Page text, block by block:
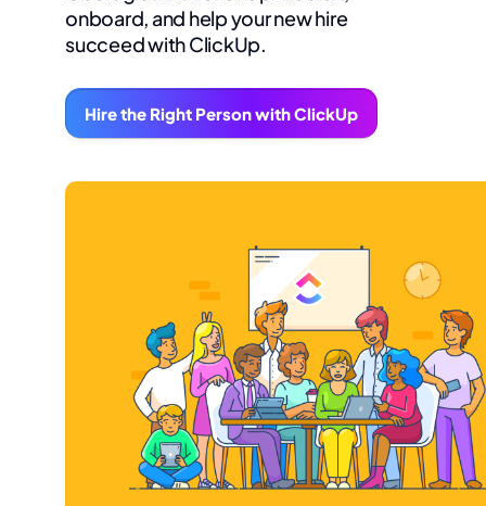
onboard, and help your new hire
succeed with ClickUp.
Hire the Right Person with ClickUp